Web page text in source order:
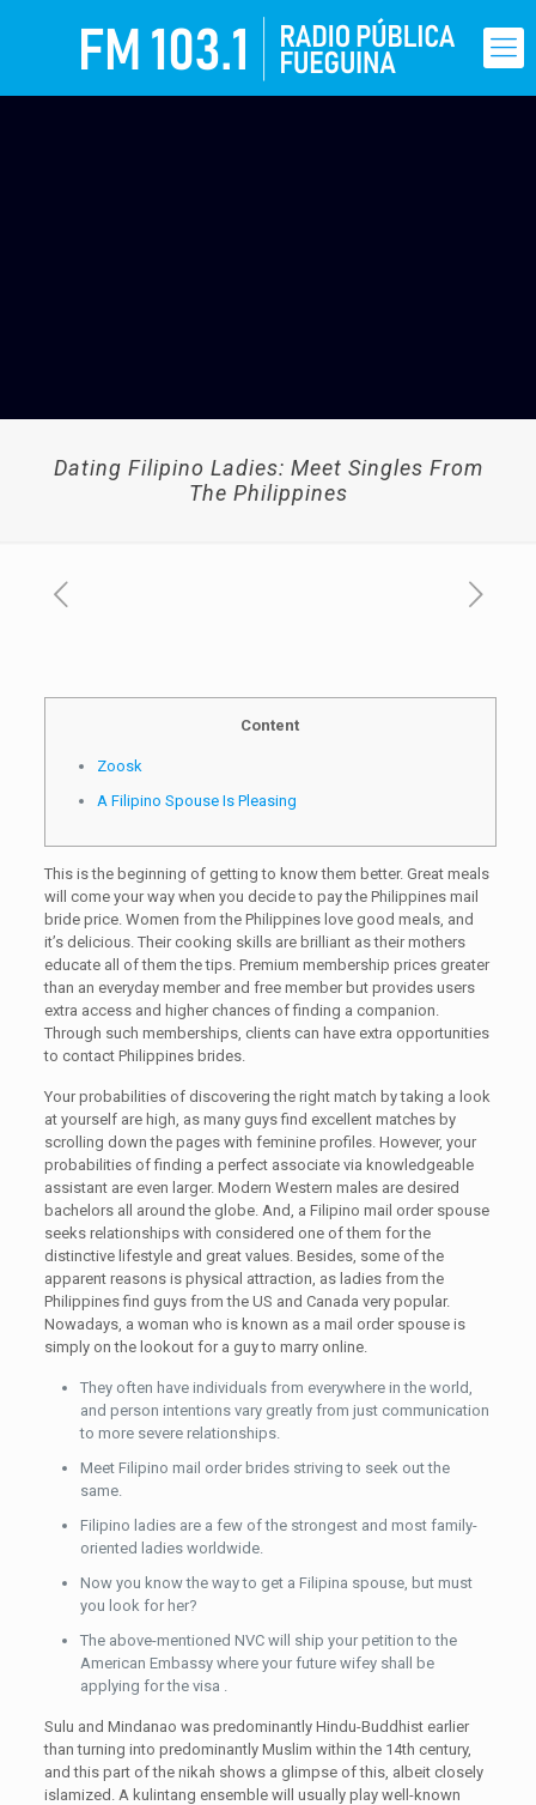
Dating Filipino Ladies: Meet Singles From
The Philippines
Content
Zoosk
A Filipino Spouse Is Pleasing
This is the beginning of getting to know them better. Great meals
will come your way when you decide to pay the Philippines mail
bride price. Women from the Philippines love good meals, and
it’s delicious. Their cooking skills are brilliant as their mothers
educate all of them the tips. Premium membership prices greater
than an everyday member and free member but provides users
extra access and higher chances of finding a companion.
Through such memberships, clients can have extra opportunities
to contact Philippines brides.
Your probabilities of discovering the right match by taking a look
at yourself are high, as many guys find excellent matches by
scrolling down the pages with feminine profiles. However, your
probabilities of finding a perfect associate via knowledgeable
assistant are even larger. Modern Western males are desired
bachelors all around the globe. And, a Filipino mail order spouse
seeks relationships with considered one of them for the
distinctive lifestyle and great values. Besides, some of the
apparent reasons is physical attraction, as ladies from the
Philippines find guys from the US and Canada very popular.
Nowadays, a woman who is known as a mail order spouse is
simply on the lookout for a guy to marry online.
They often have individuals from everywhere in the world,
and person intentions vary greatly from just communication
to more severe relationships.
Meet Filipino mail order brides striving to seek out the
same.
Filipino ladies are a few of the strongest and most family-
oriented ladies worldwide.
Now you know the way to get a Filipina spouse, but must
you look for her?
The above-mentioned NVC will ship your petition to the
American Embassy where your future wifey shall be
applying for the visa .
Sulu and Mindanao was predominantly Hindu-Buddhist earlier
than turning into predominantly Muslim within the 14th century,
and this part of the nikah shows a glimpse of this, albeit closely
islamized. A kulintang ensemble will usually play well-known